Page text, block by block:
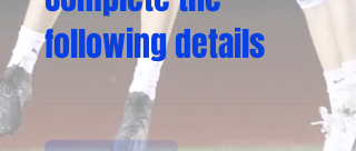
following details